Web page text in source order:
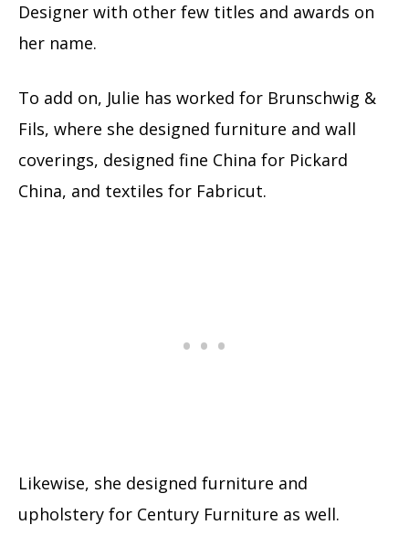
Designer with other few titles and awards on
her name.
To add on, Julie has worked for Brunschwig &
Fils, where she designed furniture and wall
coverings, designed fine China for Pickard
China, and textiles for Fabricut.
Likewise, she designed furniture and
upholstery for Century Furniture as well.